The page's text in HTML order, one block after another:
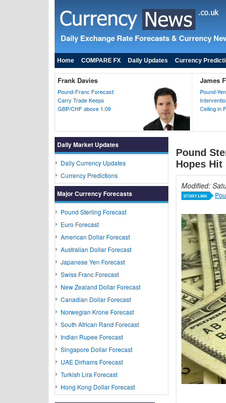
Daily Exchange Rate Forecasts & Currency
Home COMPARE FX Daily Updates Currency
Frank Davies
Pound-Franc Forecast:
Carry Trade Keeps
GBP/CHF above 1.09
James
Pound-
Ceiling in
Pound
Hopes Hit
Modified:
STORY LINK
Daily Market Updates
Daily Currency Updates
Currency Predictions
Major Currency Forecasts
Pound Sterling Forecast
Euro Forecast
American Dollar Forecast
Australian Dollar Forecast
Japanese Yen Forecast
Swiss Franc Forecast
New Zealand Dollar Forecast
Canadian Dollar Forecast
Norwegian Krone Forecast
South African Rand Forecast
Indian Rupee Forecast
Singapore Dollar Forecast
UAE Dirhams Forecast
Turkish Lira Forecast
Hong Kong Dollar Forecast